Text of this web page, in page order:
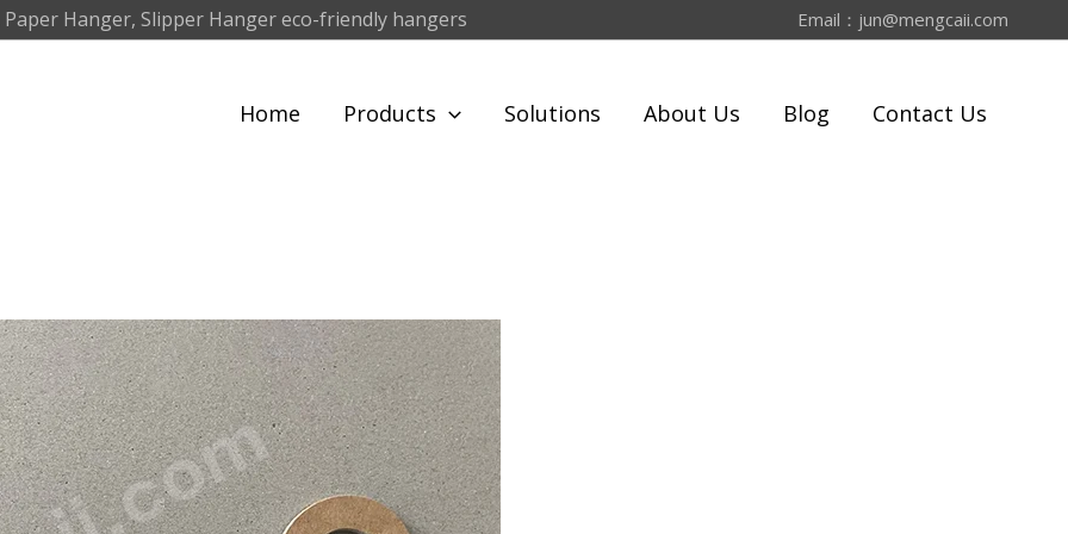
Hanger, Slipper Hanger eco-friendly hangers Email： jun@mengcaii.com
Home Products Solutions About Us Blog Contact Us